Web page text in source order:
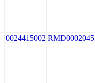
0024415002 RMD0002045